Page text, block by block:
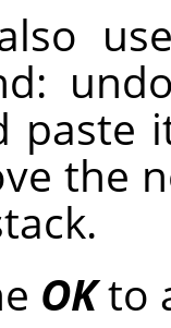
paste
the
OKto